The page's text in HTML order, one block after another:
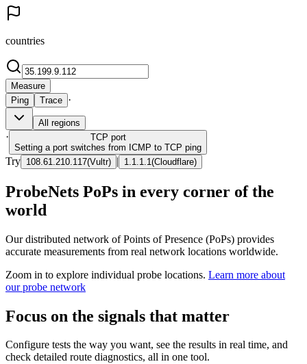
countries
Measure
Ping
Trace ·
All regions
· TCP port
Setting a port switches from ICMP to TCP ping
Try 108.61.210.117(Vultr) | 1.1.1.1 (Cloudflare)
ProbeNets PoPs in every corner of the
world
Our distributed network of Points of Presence (PoPs) provides
accurate measurements from real network locations worldwide.
Zoom in to explore individual probe locations. Learn more about
our probe network
Focus on the signals that matter
Configure tests the way you want, see the results in real time, and
check detailed route diagnostics, all in one tool.